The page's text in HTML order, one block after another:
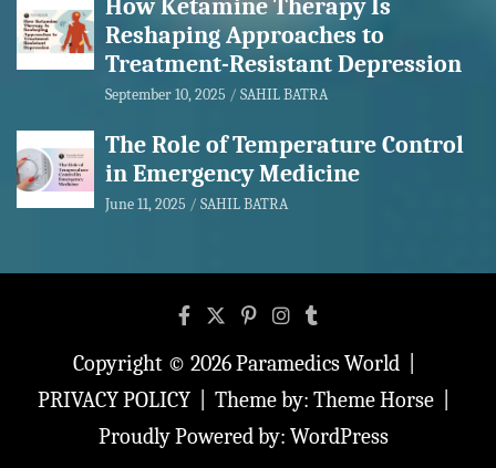
How Ketamine Therapy Is
Reshaping Approaches to
Treatment-Resistant Depression
September 10, 2025 SAHIL BATRA
The Role of Temperature Control
in Emergency Medicine
June 11, 2025 SAHIL BATRA
Copyright © 2026Paramedics World
PRIVACY POLICY
Theme by: Theme Horse
Proudly Powered by: WordPress